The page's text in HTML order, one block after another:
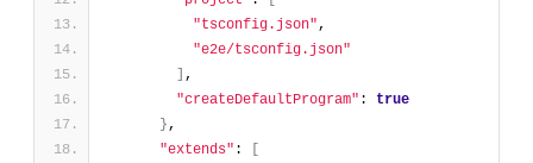
"tsconfig.json",
"e2e/tsconfig.json"
,
"createDefaultProgram" : true
},
"extends" :